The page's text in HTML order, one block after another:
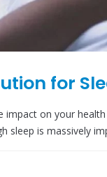
for
on your
sleep is massively